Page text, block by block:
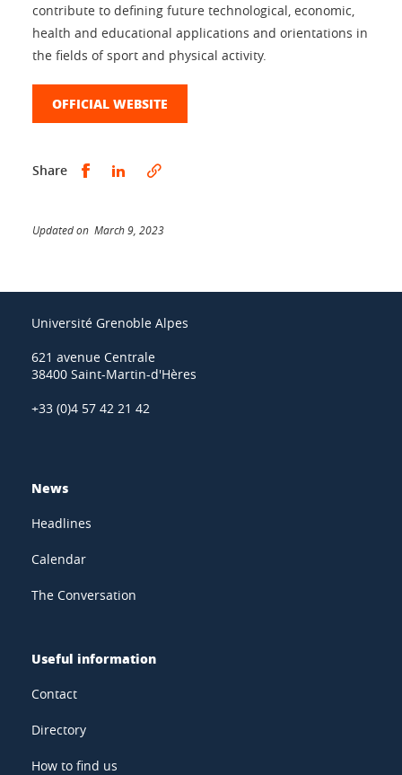
contribute to defining future technological, economic,
health and educational applications and orientations in
the fields of sport and physical activity.
OFFICIAL WEBSITE
Share Share this on Facebook
Share this on LinkedIn
Updated on March 9, 2023
Université Grenoble Alpes
621 avenue Centrale
38400 Saint-Martin-d'Hères
+33 (0)4 57 42 21 42
News
Headlines
Calendar
The Conversation
Useful information
Contact
Directory
How to find us